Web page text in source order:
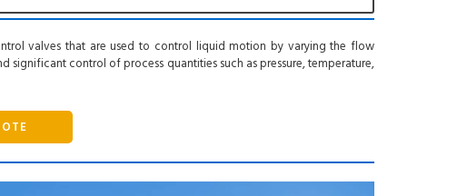
valves that are used to control liquid motion by varying the flow
control of process quantities such as pressure, temperature,